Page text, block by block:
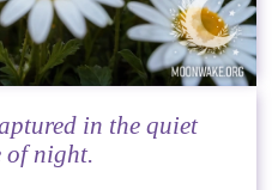
in the quiet
of night.